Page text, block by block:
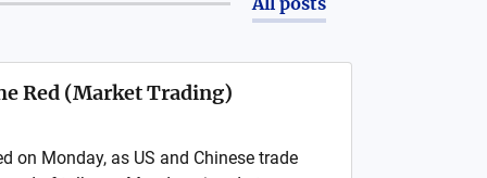
Red (Market Trading)
on Monday, as US and Chinese trade